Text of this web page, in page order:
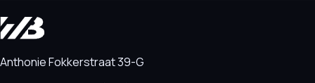
Anthonie Fokkerstraat 39-G